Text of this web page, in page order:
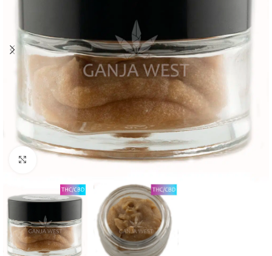
Click to enlarge